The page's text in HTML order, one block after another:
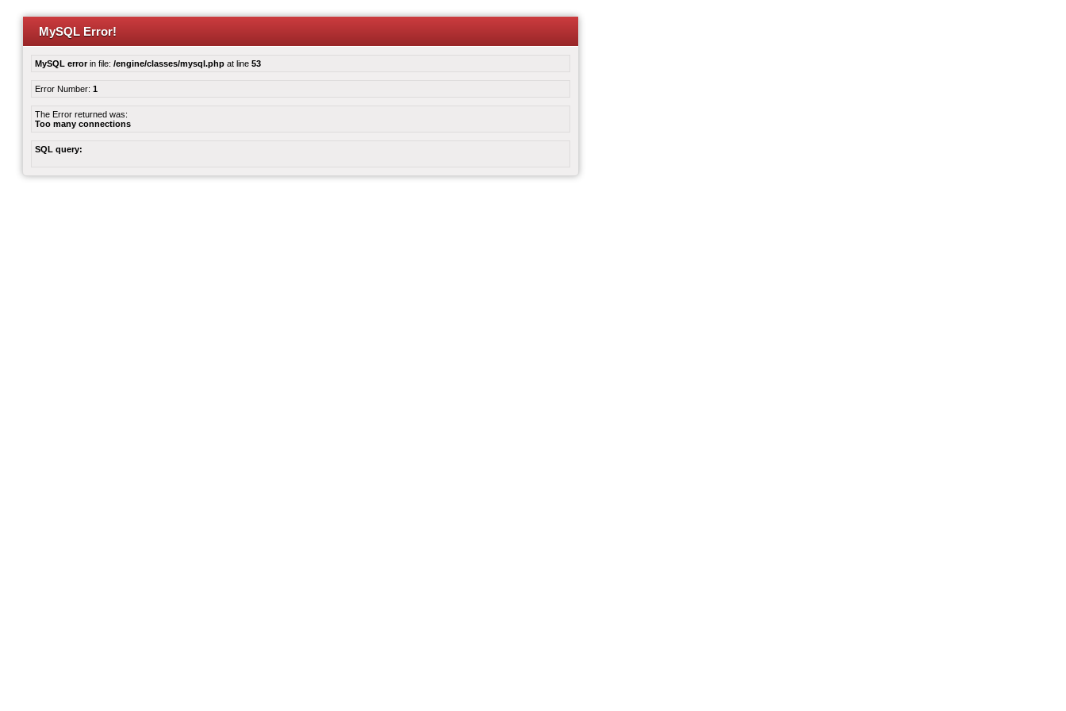
MySQL Error!
MySQL errorin file: /engine/classes/mysql.php at line 53
Error Number: 1
The Error returned was:
Too many connections
SQL query: